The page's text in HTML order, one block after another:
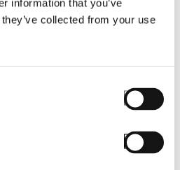
information that you’ve
collected from your use